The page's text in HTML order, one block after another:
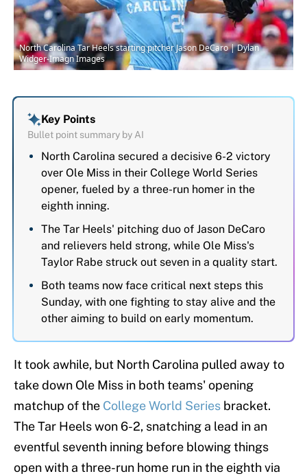
North Carolina Tar Heels starting pitcher Jason DeCaro | Dylan
Widger-Imagn Images
Key Points
Bullet point summary by AI
North Carolina secured a decisive 6-2 victory
over Ole Miss in their College World Series
opener, fueled by a three-run homer in the
eighth inning.
The Tar Heels' pitching duo of Jason DeCaro
and relievers held strong, while Ole Miss's
Taylor Rabe struck out seven in a quality start.
Both teams now face critical next steps this
Sunday, with one fighting to stay alive and the
other aiming to build on early momentum.
It took awhile, but North Carolina pulled away to
take down Ole Miss in both teams' opening
matchup of the College World Series bracket.
The Tar Heels won 6-2, snatching a lead in an
eventful seventh inning before blowing things
open with a three-run home run in the eighth via